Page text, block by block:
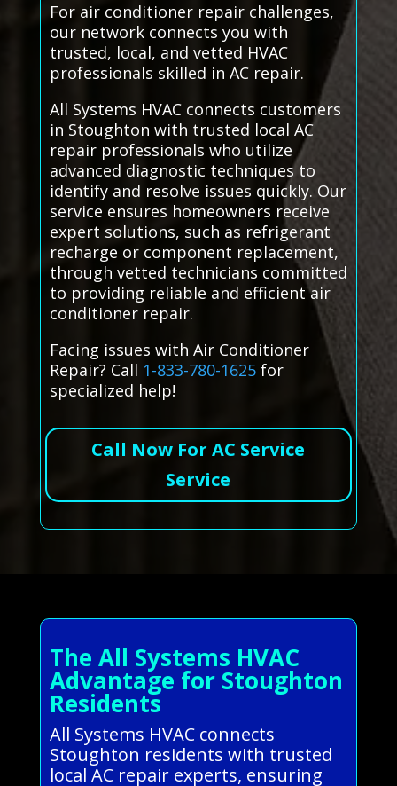
For air conditioner repair challenges,
our network connects you with
trusted, local, and vetted HVAC
professionals skilled in AC repair.
All Systems HVAC connects customers
in Stoughton with trusted local AC
repair professionals who utilize
advanced diagnostic techniques to
identify and resolve issues quickly. Our
service ensures homeowners receive
expert solutions, such as refrigerant
recharge or component replacement,
through vetted technicians committed
to providing reliable and efficient air
conditioner repair.
Facing issues with Air Conditioner
Repair? Call 1-833-780-1625for
specialized help!
Call Now For AC Service
Service
The All Systems HVAC
Advantage for Stoughton
Residents
All Systems HVAC connects
Stoughton residents with trusted
local AC repair experts, ensuring